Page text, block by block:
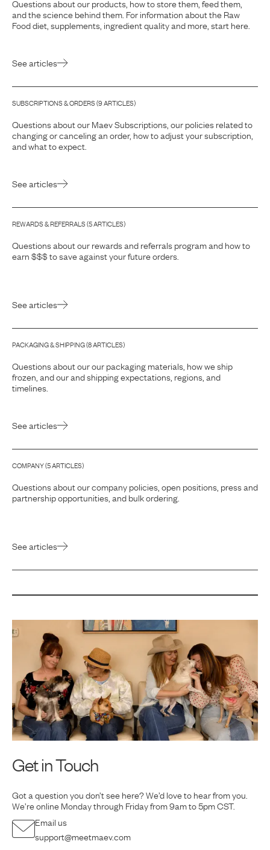
Questions about our products, how to store them, feed them,
and the science behind them. For information about the Raw
Food diet, supplements, ingredient quality and more, start here.
See articles
SUBSCRIPTIONS & ORDERS(9ARTICLES)
Questions about our Maev Subscriptions, our policies related to
changing or canceling an order, how to adjust your subscription,
and what to expect.
See articles
REWARDS & REFERRALS(5ARTICLES)
Questions about our rewards and referrals program and how to
earn $$$ to save against your future orders.
See articles
PACKAGING & SHIPPING(8ARTICLES)
Questions about our our packaging materials, how we ship
frozen, and our and shipping expectations, regions, and
timelines.
See articles
COMPANY(5ARTICLES)
Questions about our company policies, open positions, press and
partnership opportunities, and bulk ordering.
See articles
Get in Touch
Got a question you don’t see here? We’d love to hear from you.
We’re online Mondaythrough Friday from 9am to 5pm CST.
Email us
support@meetmaev.com